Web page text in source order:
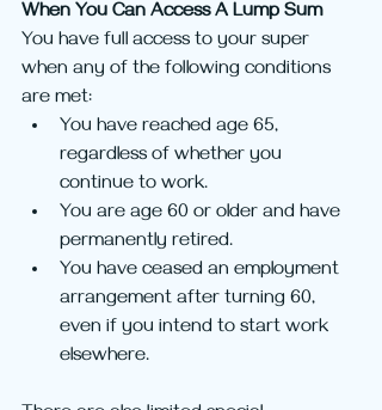
When You Can Access A Lump Sum
You have full access to your super
when any of the following conditions
are met:
You have reached age 65,
regardless of whether you
continue to work.
You are age 60 or older and have
permanently retired.
You have ceased an employment
arrangement after turning 60,
even if you intend to start work
elsewhere.